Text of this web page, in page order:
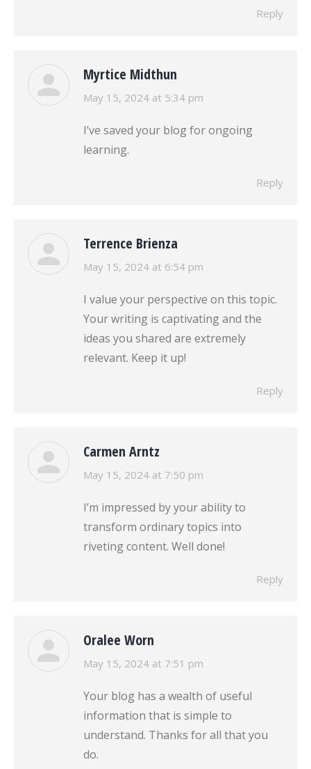
Reply
Myrtice Midthun
says:
May 15, 2024 at 5:34 pm
I’ve saved your blog for ongoing
learning.
Reply
Terrence Brienza
says:
May 15, 2024 at 6:54 pm
I value your perspective on this topic.
Your writing is captivating and the
ideas you shared are extremely
relevant. Keep it up!
Reply
Carmen Arntz
says:
May 15, 2024 at 7:50 pm
I’m impressed by your ability to
transform ordinary topics into
riveting content. Well done!
Reply
Oralee Worn
says:
May 15, 2024 at 7:51 pm
Your blog has a wealth of useful
information that is simple to
understand. Thanks for all that you
do.